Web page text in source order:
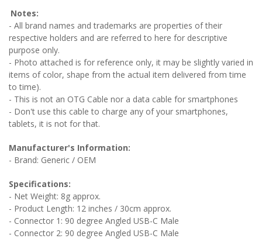
Notes:
- All brand names and trademarks are properties of their
respective holders and are referred to here for descriptive
purpose only.
- Photo attached is for reference only, it may be slightly varied in
items of color, shape from the actual item delivered from time
to time).
- This is not an OTG Cable nor a data cable for smartphones
- Don't use this cable to charge any of your smartphones,
tablets, it is not for that.
Manufacturer's Information:
- Brand: Generic / OEM
Specifications:
- Net Weight: 8g approx.
- Product Length: 12 inches / 30cm approx.
- Connector 1: 90 degree Angled USB-C Male
- Connector 2: 90 degree Angled USB-C Male